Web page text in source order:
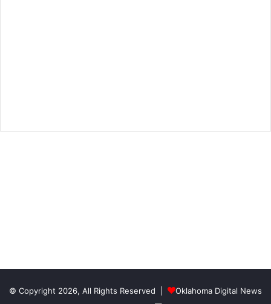
© Copyright 2026, All Rights Reserved | Oklahoma Digital News